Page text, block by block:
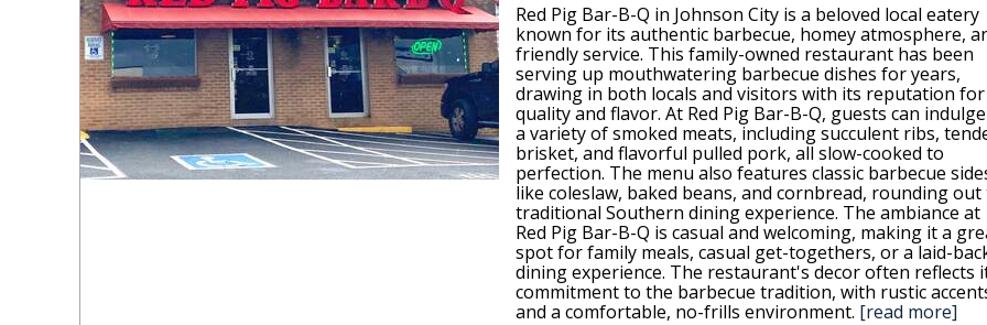
Red Pig Bar-B-Q in Johnson City is a beloved local eatery
known for its authentic barbecue, homey atmosphere,
friendly service. This family-owned restaurant has been
serving up mouthwatering barbecue dishes for years,
drawing in both locals and visitors with its reputation for
quality and flavor. At Red Pig Bar-B-Q, guests can
a variety of smoked meats, including succulent ribs,
brisket, and flavorful pulled pork, all slow-cooked to
perfection. The menu also features classic barbecue
like coleslaw, baked beans, and cornbread, rounding out
traditional Southern dining experience. The ambiance at
Red Pig Bar-B-Q is casual and welcoming, making it a
spot for family meals, casual get-togethers, or a laid-
dining experience. The restaurant's decor often reflects
commitment to the barbecue tradition, with rustic
and a comfortable, no-frills environment. [read more]